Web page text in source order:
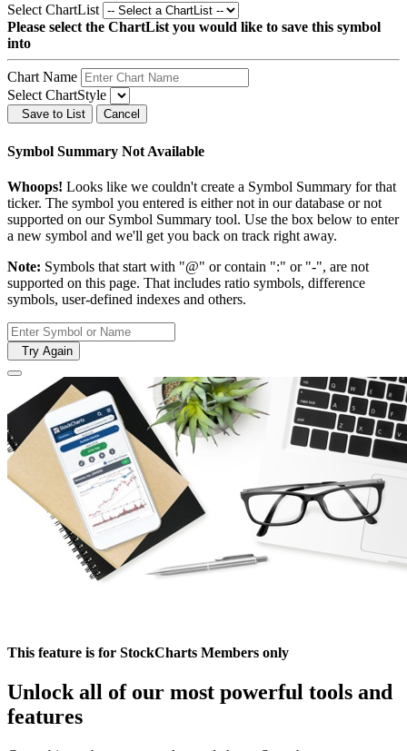
Select ChartList
Please select the ChartList you would like to save this symbol
into
Chart Name
Select ChartStyle
Save to List Cancel
Symbol Summary Not Available
Whoops! Looks like we couldn't create a Symbol Summary for that
ticker. The symbol you entered is either not in our database or not
supported on our Symbol Summary tool. Use the box below to enter
a new symbol and we'll get you back on track right away.
Note: Symbols that start with "@" or contain ":" or "-", are not
supported on this page. That includes ratio symbols, difference
symbols, user-defined indexes and others.
Try Again
This feature is for StockCharts Members only
Unlock all of our most powerful tools and
features